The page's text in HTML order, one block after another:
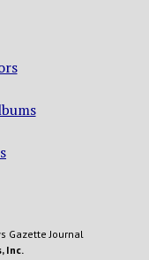
Gazette Journal
Inc.